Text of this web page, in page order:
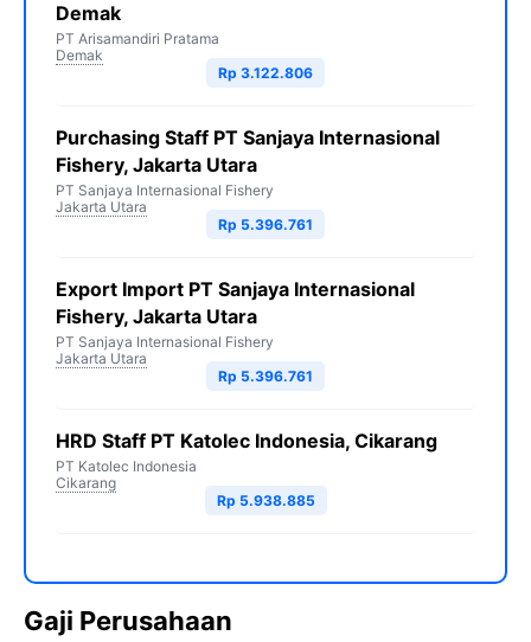
Demak
PT Arisamandiri Pratama
Demak
Rp 3.122.806
Purchasing Staff PT Sanjaya Internasional
Fishery, Jakarta Utara
PT Sanjaya Internasional Fishery
Jakarta Utara
Rp 5.396.761
Export Import PT Sanjaya Internasional
Fishery, Jakarta Utara
PT Sanjaya Internasional Fishery
Jakarta Utara
Rp 5.396.761
HRD Staff PT Katolec Indonesia, Cikarang
PT Katolec Indonesia
Cikarang
Rp 5.938.885
Gaji Perusahaan